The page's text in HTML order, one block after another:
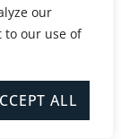
our
to our use of
ALL
Rescue
Statement